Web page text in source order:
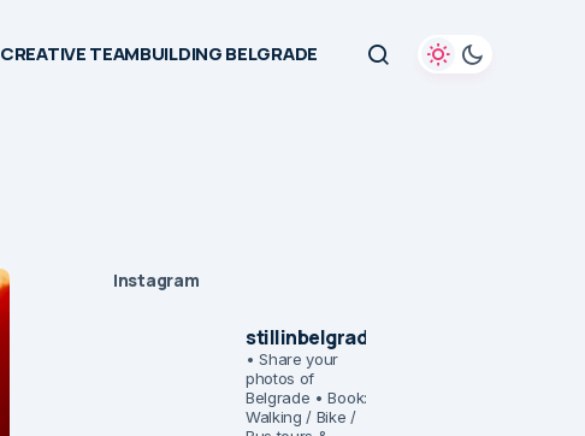
CREATIVE TEAMBUILDING BELGRADE
Instagram
stillinbelgrade
• Share your
photos of
Belgrade • Book:
Walking / Bike /